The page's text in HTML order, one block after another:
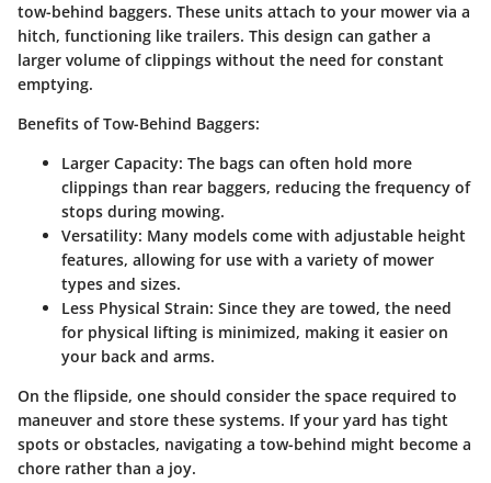
tow-behind baggers. These units attach to your mower via a
hitch, functioning like trailers. This design can gather a
larger volume of clippings without the need for constant
emptying.
Benefits of Tow-Behind Baggers:
Larger Capacity: The bags can often hold more
clippings than rear baggers, reducing the frequency of
stops during mowing.
Versatility: Many models come with adjustable height
features, allowing for use with a variety of mower
types and sizes.
Less Physical Strain: Since they are towed, the need
for physical lifting is minimized, making it easier on
your back and arms.
On the flipside, one should consider the space required to
maneuver and store these systems. If your yard has tight
spots or obstacles, navigating a tow-behind might become a
chore rather than a joy.